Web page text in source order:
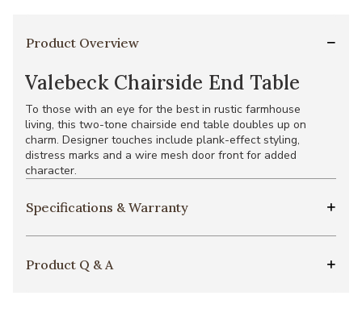
Product Overview
Valebeck Chairside End Table
To those with an eye for the best in rustic farmhouse
living, this two-tone chairside end table doubles up on
charm. Designer touches include plank-effect styling,
distress marks and a wire mesh door front for added
character.
Specifications & Warranty
Product Q & A